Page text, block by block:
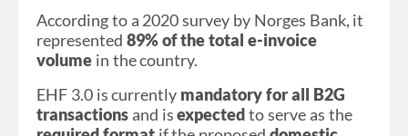
According to a 2020 survey by Norges Bank, it
represented 89% of the total e-invoice
volume in the country.
EHF 3.0 is currently mandatory for all B2G
transactions and isexpectedto serve as the